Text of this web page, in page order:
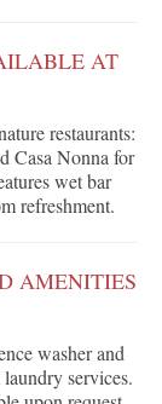
AT
restaurants:
Casa Nonna for
wet bar
refreshment.
AMENITIES
washer and
services.